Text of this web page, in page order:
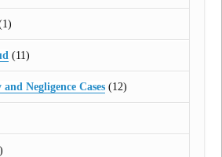
(11)
Negligence Cases(12)